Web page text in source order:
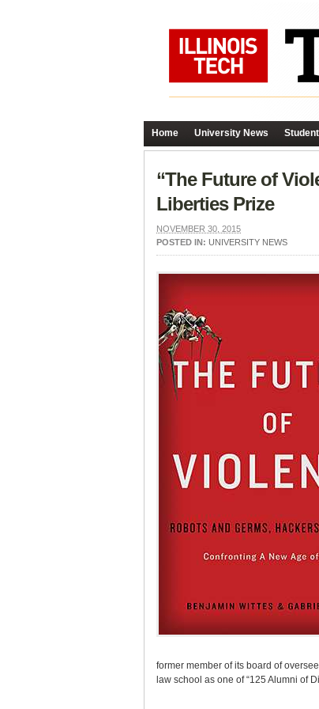
Home University News
“The Future of
Liberties Prize
NOVEMBER 30, 2015
POSTED IN: UNIVERSITY NEWS
former member of its board of
law school as one of “125 Alumni of